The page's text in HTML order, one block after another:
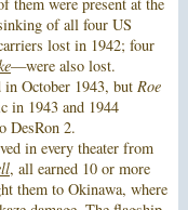
of all four US
lost in 1942; four
—were also lost.
October 1943, but Roe
in 1943 and 1944
DesRon 2.
in every theater from
, all earned 10 or more
them to Okinawa, where